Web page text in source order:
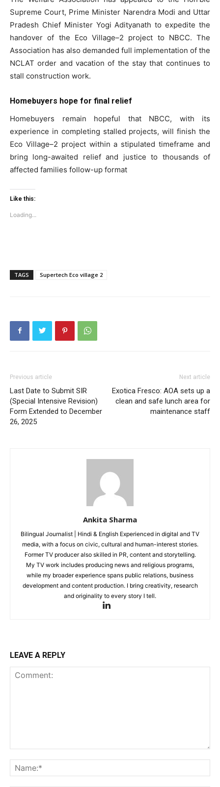
SUBSCRIBE NOW
Noida News
Celebrity
Education
Business
Sports
Auto
Like this:
Supreme Court, Prime Minister Narendra Modi and Uttar
Pradesh Chief Minister Yogi Adityanath to expedite the
handover of the Eco Village–2 project to NBCC. The
Association has also demanded full implementation of the
NCLAT order and vacation of the stay that continues to
stall construction work.
Homebuyers hope for final relief
Homebuyers remain hopeful that NBCC, with its
experience in completing stalled projects, will finish the
Eco Village–2 project within a stipulated timeframe and
bring long-awaited relief and justice to thousands of
affected families follow-up format
Like this:
Loading...
TAGS Supertech Eco village 2
Previous article
Last Date to Submit SIR
(Special Intensive Revision)
Form Extended to December
26, 2025
Next article
Exotica Fresco: AOA sets up a
clean and safe lunch area for
maintenance staff
Ankita Sharma
Bilingual Journalist | Hindi & English Experienced in digital and TV
media, with a focus on civic, cultural and human-interest stories.
Former TV producer also skilled in PR, content and storytelling.
My TV work includes producing news and religious programs,
while my broader experience spans public relations, business
development and content production. I bring creativity, research
and originality to every story I tell.
LEAVE A REPLY